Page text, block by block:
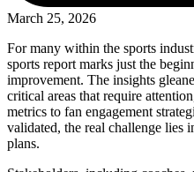
March 25, 2026
For many within the sports
sports report marks just the
improvement. The insights
critical areas that require
metrics to fan engagement
validated, the real challenge lies
plans.